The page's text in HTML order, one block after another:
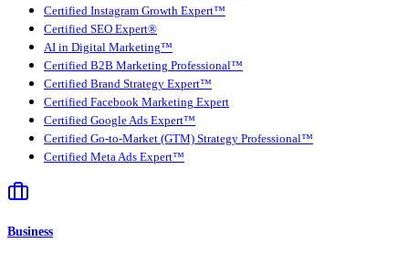
Certified Instagram Growth Expert™
Certified SEO Expert®
AI in Digital Marketing™
Certified B2B Marketing Professional™
Certified Brand Strategy Expert™
Certified Facebook Marketing Expert
Certified Google Ads Expert™
Certified Go-to-Market (GTM) Strategy Professional™
Certified Meta Ads Expert™
Business